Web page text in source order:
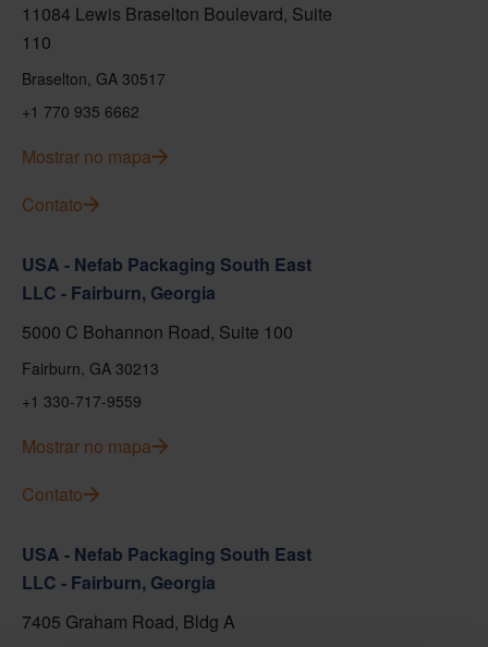
11084 Lewis Braselton Boulevard, Suite
110
Braselton, GA 30517
+1 770 935 6662
Mostrar no mapa
Contato
USA - Nefab Packaging South East
LLC - Fairburn, Georgia
5000 C Bohannon Road, Suite 100
Fairburn, GA 30213
+1 330-717-9559
Mostrar no mapa
Contato
USA - Nefab Packaging South East
LLC - Fairburn, Georgia
7405 Graham Road, Bldg A